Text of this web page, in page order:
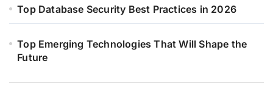
Top Database Security Best Practices in 2026
Top Emerging Technologies That Will Shape the
Future